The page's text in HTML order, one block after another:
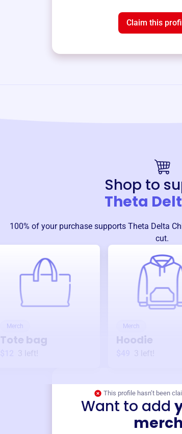
Claim this
Shop to
Theta
100% of your purchase supports Theta Delta
cut.
Merch
Tote bag
3 left!
Merch
Hoodie
3 left!
This profile hasn’t been
Want to add
merch